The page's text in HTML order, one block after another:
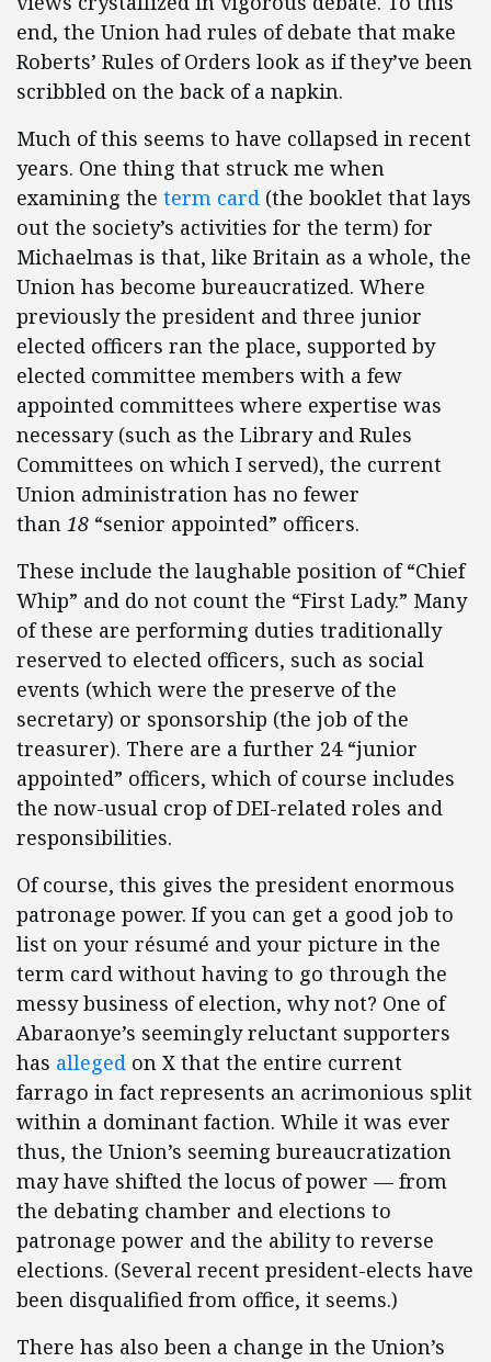
end, the Union had rules of debate that make
Roberts’ Rules of Orders look as if they’ve been
scribbled on the back of a napkin.
Much of this seems to have collapsed in recent
years. One thing that struck me when
examining the term card (the booklet that lays
out the society’s activities for the term) for
Michaelmas is that, like Britain as a whole, the
Union has become bureaucratized. Where
previously the president and three junior
elected officers ran the place, supported by
elected committee members with a few
appointed committees where expertise was
necessary (such as the Library and Rules
Committees on which I served), the current
Union administration has no fewer
than 18 “senior appointed” officers.
These include the laughable position of “Chief
Whip” and do not count the “First Lady.” Many
of these are performing duties traditionally
reserved to elected officers, such as social
events (which were the preserve of the
secretary) or sponsorship (the job of the
treasurer). There are a further 24 “junior
appointed” officers, which of course includes
the now-usual crop of DEI-related roles and
responsibilities.
Of course, this gives the president enormous
patronage power. If you can get a good job to
list on your résumé and your picture in the
term card without having to go through the
messy business of election, why not? One of
Abaraonye’s seemingly reluctant supporters
has alleged on X that the entire current
farrago in fact represents an acrimonious split
within a dominant faction. While it was ever
thus, the Union’s seeming bureaucratization
may have shifted the locus of power — from
the debating chamber and elections to
patronage power and the ability to reverse
elections. (Several recent president-elects have
been disqualified from office, it seems.)
There has also been a change in the Union’s